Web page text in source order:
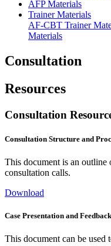
AFP Materials
Trainer Materials
AF-CBT Trainer
Materials
Consultation
Resources
Consultation
Consultation Structure and
This document is an outline
consultation calls.
Download
Case Presentation and
This document can be used